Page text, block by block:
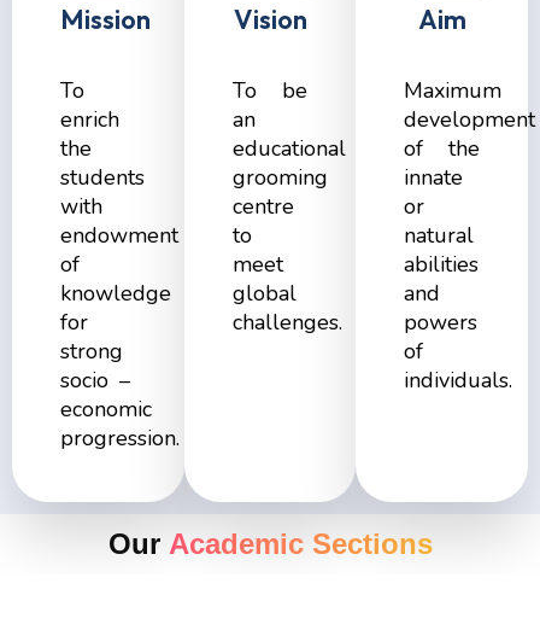
Mission
To
enrich
the
students
with
endowment
of
knowledge
for
strong
socio –
economic
progression.
Vision
To be
an
educational
grooming
centre
to
meet
global
challenges.
Aim
Maximum
development
of the
innate
or
natural
abilities
and
powers
of
individuals.
Our Academic Sections